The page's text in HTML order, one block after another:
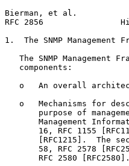
Bierman, et al.
RFC 2856
1.  The SNMP Management
The SNMP Management
   components:
o   An overall
o   Mechanisms for
purpose of
Management
16, RFC 1155
[RFC1215].  The
58, RFC 2578
       RFC 2580 [RFC2580].